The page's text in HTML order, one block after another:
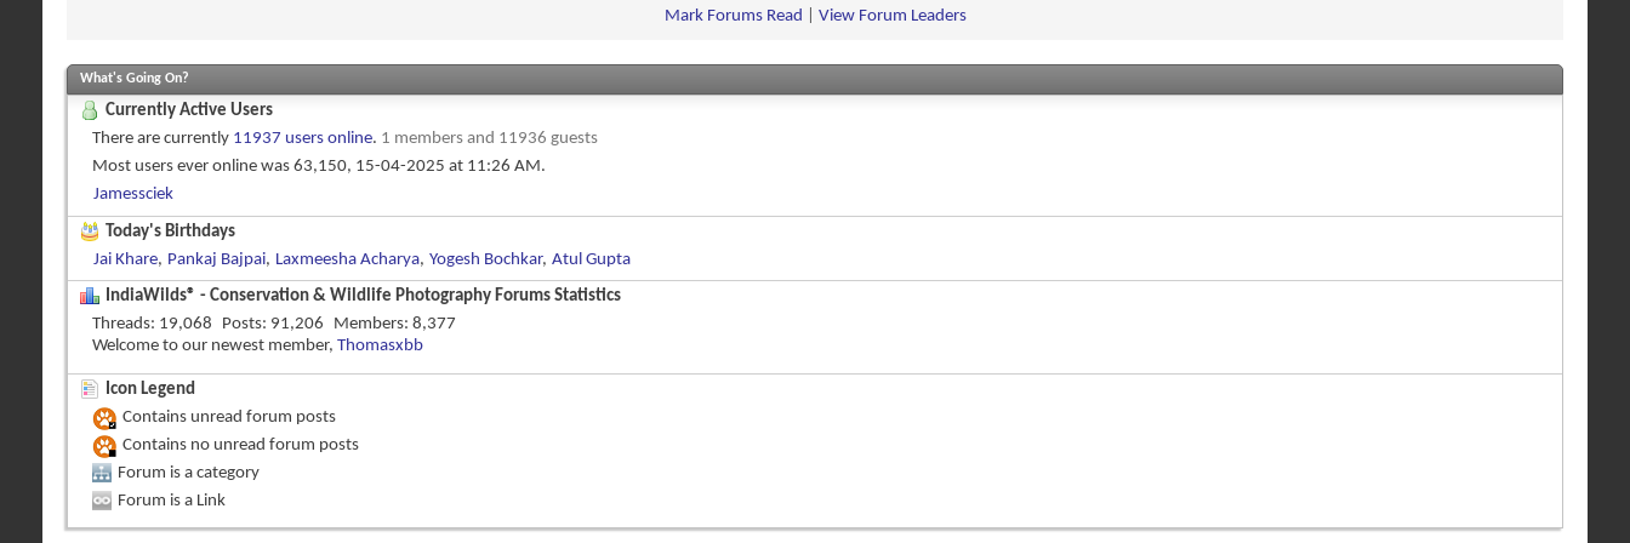
Mark Forums Read View Forum Leaders
What's Going On?
Currently Active Users
There are currently 11937 users online. 1 members and 11936 guests
Most users ever online was 63,150, 15-04-2025 at 11:26 AM.
Jamessciek
Today's Birthdays
Jai Khare, Pankaj Bajpai, Laxmeesha Acharya, Yogesh Bochkar, Atul Gupta
IndiaWilds® - Conservation & Wildlife Photography Forums Statistics
Threads 19,068 Posts 91,206 Members 8,377
Welcome to our newest member, Thomasxbb
Icon Legend
Contains unread forum posts
Contains no unread forum posts
Forum is a category
Forum is a Link